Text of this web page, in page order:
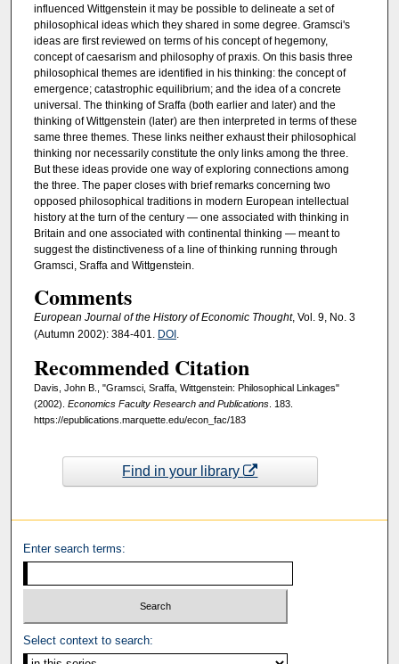
influenced Wittgenstein it may be possible to delineate a set of
philosophical ideas which they shared in some degree. Gramsci's
ideas are first reviewed on terms of his concept of hegemony,
concept of caesarism and philosophy of praxis. On this basis three
philosophical themes are identified in his thinking: the concept of
emergence; catastrophic equilibrium; and the idea of a concrete
universal. The thinking of Sraffa (both earlier and later) and the
thinking of Wittgenstein (later) are then interpreted in terms of these
same three themes. These links neither exhaust their philosophical
thinking nor necessarily constitute the only links among the three.
But these ideas provide one way of exploring connections among
the three. The paper closes with brief remarks concerning two
opposed philosophical traditions in modern European intellectual
history at the turn of the century — one associated with thinking in
Britain and one associated with continental thinking — meant to
suggest the distinctiveness of a line of thinking running through
Gramsci, Sraffa and Wittgenstein.
Comments
European Journal of the History of Economic Thought, Vol. 9, No. 3
(Autumn 2002): 384-401. DOI .
Recommended Citation
Davis, John B., "Gramsci, Sraffa, Wittgenstein: Philosophical Linkages"
(2002). Economics Faculty Research and Publications. 183.
https://epublications.marquette.edu/econ_fac/183
Find in your library
Enter search terms:
Select context to search: